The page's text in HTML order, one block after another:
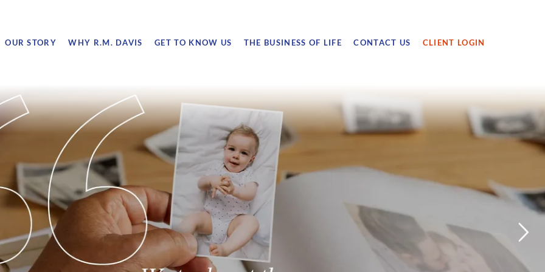
OUR STORY WHY R.M. DAVIS GET TO KNOW US THE BUSINESS OF LIFE CONTACT US CLIENT LOGIN